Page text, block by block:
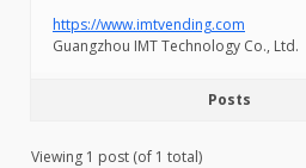
https://www.imtvending.com
Guangzhou IMT Technology Co., Ltd.
Posts
Viewing 1 post (of 1 total)